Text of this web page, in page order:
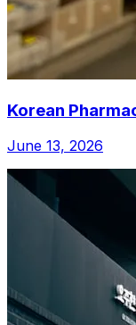
Korean
June 13, 2026